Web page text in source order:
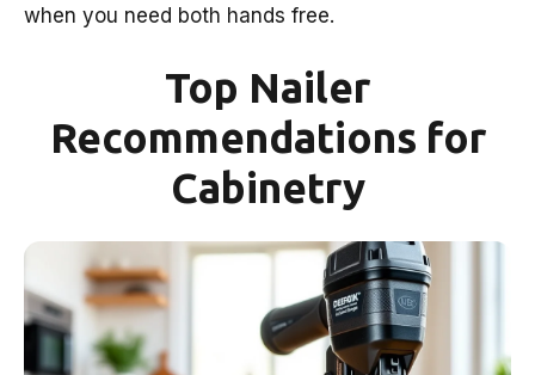
when you need both hands free.
Top Nailer
Recommendations for
Cabinetry